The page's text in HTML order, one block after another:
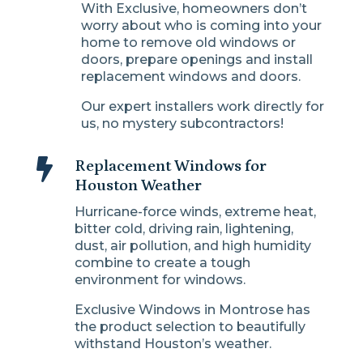
With Exclusive, homeowners don’t
worry about who is coming into your
home to remove old windows or
doors, prepare openings and install
replacement windows and doors.
Our expert installers work directly for
us, no mystery subcontractors!

Replacement Windows for
Houston Weather
Hurricane-force winds, extreme heat,
bitter cold, driving rain, lightening,
dust, air pollution, and high humidity
combine to create a tough
environment for windows.
Exclusive Windows in Montrose has
the product selection to beautifully
withstand Houston’s weather.